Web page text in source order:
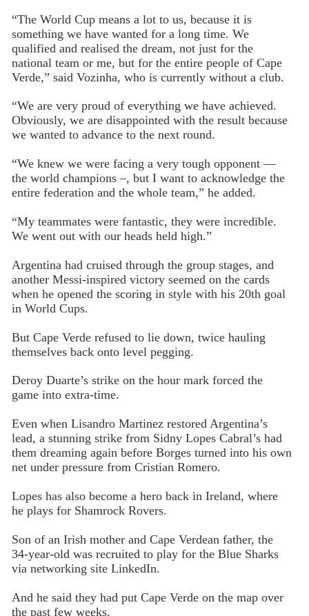
“The World Cup means a lot to us, because it is
something we have wanted for a long time. We
qualified and realised the dream, not just for the
national team or me, but for the entire people of Cape
Verde,” said Vozinha, who is currently without a club.
“We are very proud of everything we have achieved.
Obviously, we are disappointed with the result because
we wanted to advance to the next round.
“We knew we were facing a very tough opponent —
the world champions –, but I want to acknowledge the
entire federation and the whole team,” he added.
“My teammates were fantastic, they were incredible.
We went out with our heads held high.”
Argentina had cruised through the group stages, and
another Messi-inspired victory seemed on the cards
when he opened the scoring in style with his 20th goal
in World Cups.
But Cape Verde refused to lie down, twice hauling
themselves back onto level pegging.
Deroy Duarte’s strike on the hour mark forced the
game into extra-time.
Even when Lisandro Martinez restored Argentina’s
lead, a stunning strike from Sidny Lopes Cabral’s had
them dreaming again before Borges turned into his own
net under pressure from Cristian Romero.
Lopes has also become a hero back in Ireland, where
he plays for Shamrock Rovers.
Son of an Irish mother and Cape Verdean father, the
34-year-old was recruited to play for the Blue Sharks
via networking site LinkedIn.
And he said they had put Cape Verde on the map over
the past few weeks.